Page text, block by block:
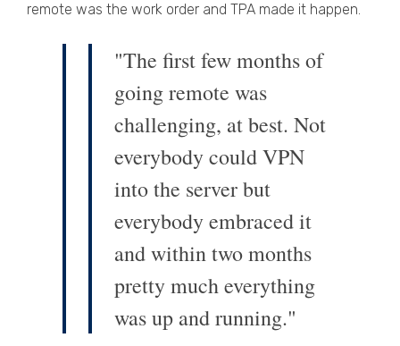
remote was the work order and TPA made it happen.
"The first few months of
going remote was
challenging, at best. Not
everybody could VPN
into the server but
everybody embraced it
and within two months
pretty much everything
was up and running."